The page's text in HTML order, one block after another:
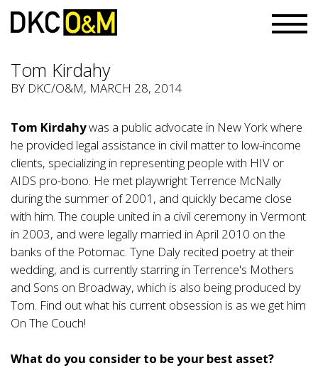
Tom Kirdahy
BY DKC/O&M, MARCH 28, 2014
Tom Kirdahywas a public advocate in New York where
he provided legal assistance in civil matter to low-income
clients, specializing in representing people with HIV or
AIDS pro-bono. He met playwright Terrence McNally
during the summer of 2001, and quickly became close
with him. The couple united in a civil ceremony in Vermont
in 2003, and were legally married in April 2010 on the
banks of the Potomac. Tyne Daly recited poetry at their
wedding, and is currently starring in Terrence's Mothers
and Sons on Broadway, which is also being produced by
Tom. Find out what his current obsession is as we get him
On The Couch!
What do you consider to be your best asset?